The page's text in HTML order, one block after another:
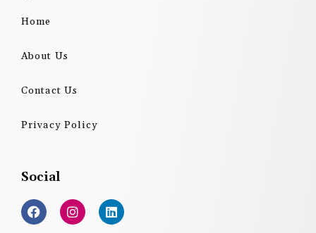
Home
About Us
Contact Us
Privacy Policy
Social
F
a
c
I
n
s
L
i
n